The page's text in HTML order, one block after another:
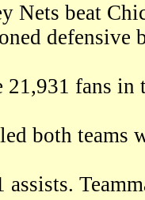
Nets beat
defensive
fans in
both teams
assists.